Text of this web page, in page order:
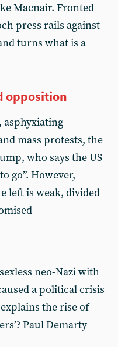
Macnair. Fronted
press rails against
turns what is a
opposition
asphyxiating
mass protests, the
who says the US
go”. However,
left is weak, divided
neo-Nazi with
a political crisis
the rise of
Paul Demarty